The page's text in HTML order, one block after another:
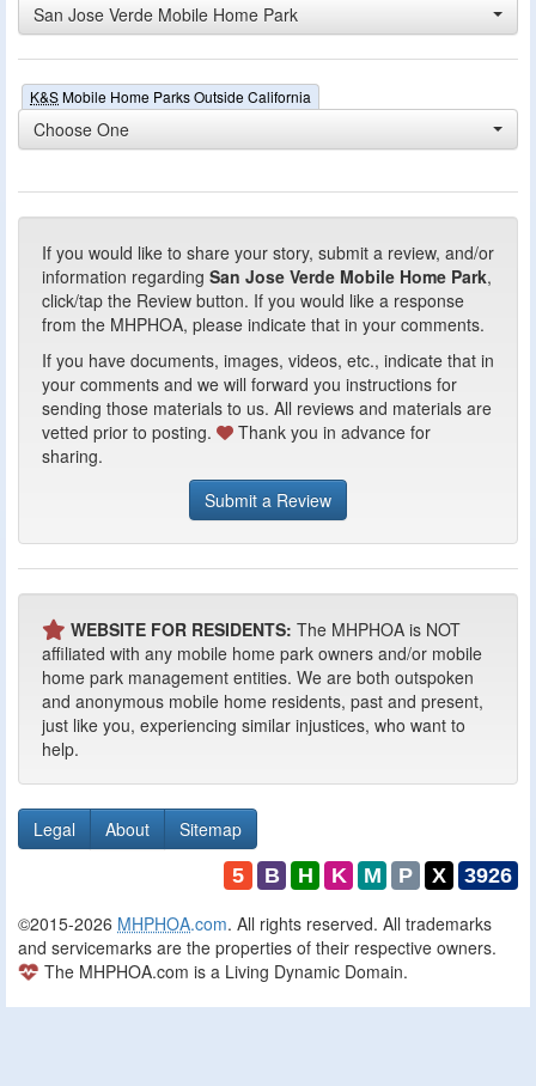
San Jose Verde Mobile Home Park
K&SMobile Home Parks Outside California
Choose One
If you would like to share your story, submit a review, and/or
information regarding San Jose Verde Mobile Home Park,
click/tap the Review button. If you would like a response
from the MHPHOA, please indicate that in your comments.
If you have documents, images, videos, etc., indicate that in
your comments and we will forward you instructions for
sending those materials to us. All reviews and materials are
vetted prior to posting.
Thank you in advance for
sharing.
Submit a Review
WEBSITE FOR RESIDENTS: The MHPHOA is NOT
affiliated with any mobile home park owners and/or mobile
home park management entities. We are both outspoken
and anonymous mobile home residents, past and present,
just like you, experiencing similar injustices, who want to
help.
Legal About
Sitemap
5
B H K M P X
3926
©2015-2026 MHPHOA.com. All rights reserved. All trademarks
and servicemarks are the properties of their respective owners.
The MHPHOA.com is a Living Dynamic Domain.